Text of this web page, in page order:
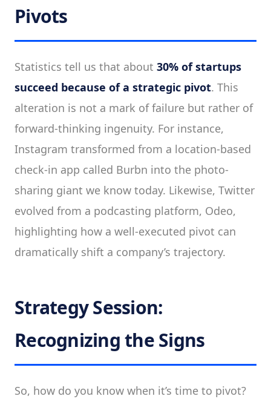
Pivots
Statistics tell us that about 30% of startups
succeed because of a strategic pivot. This
alteration is not a mark of failure but rather of
forward-thinking ingenuity. For instance,
Instagram transformed from a location-based
check-in app called Burbn into the photo-
sharing giant we know today. Likewise, Twitter
evolved from a podcasting platform, Odeo,
highlighting how a well-executed pivot can
dramatically shift a company’s trajectory.
Strategy Session:
Recognizing the Signs
So, how do you know when it’s time to pivot?